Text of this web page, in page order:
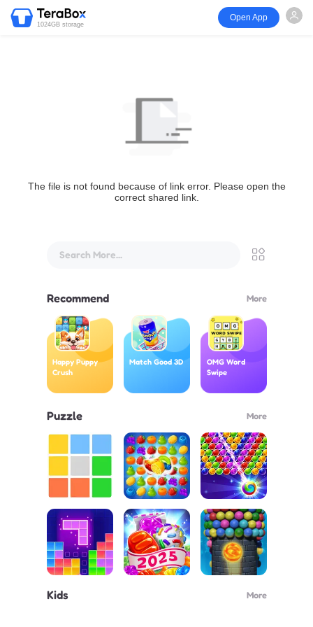
1024GB storage
Open App
The file is not found because of link error. Please open the
correct shared link.